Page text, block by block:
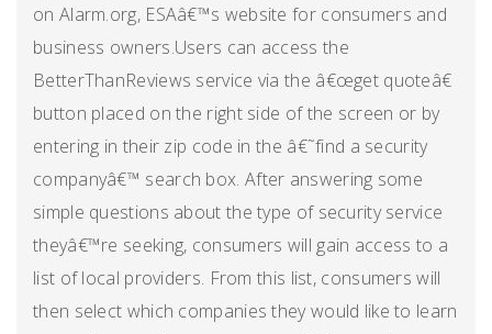
on Alarm.org, ESAâ€™s website for consumers and
business owners.Users can access the
BetterThanReviews service via the â€œget quoteâ€
button placed on the right side of the screen or by
entering in their zip code in the â€˜find a security
companyâ€™ search box. After answering some
simple questions about the type of security service
theyâ€™re seeking, consumers will gain access to a
list of local providers. From this list, consumers will
then select which companies they would like to learn